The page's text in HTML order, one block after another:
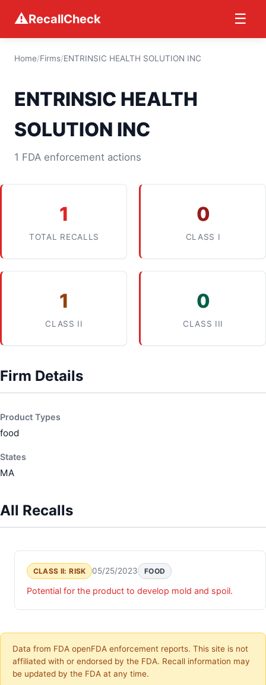
⚠RecallCheck ☰
Home/Firms/ENTRINSIC HEALTH SOLUTION INC
ENTRINSIC HEALTH
SOLUTION INC
1 FDA enforcement actions
1
TOTAL RECALLS
0
CLASS I
1
CLASS II
0
CLASS III
Firm Details
Product Types
food
States
MA
All Recalls
CLASS II: RISK 05/25/2023 FOOD
Potential for the product to develop mold and spoil.
Data from FDA openFDA enforcement reports. This site is not
affiliated with or endorsed by the FDA. Recall information may
be updated by the FDA at any time.